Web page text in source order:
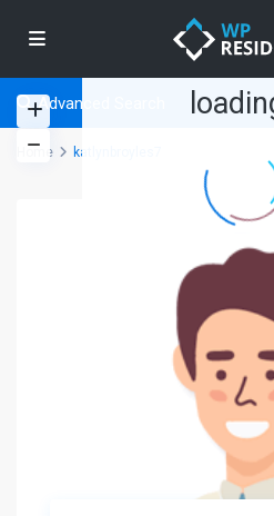
Advanced Search
Home katlynbroyles7